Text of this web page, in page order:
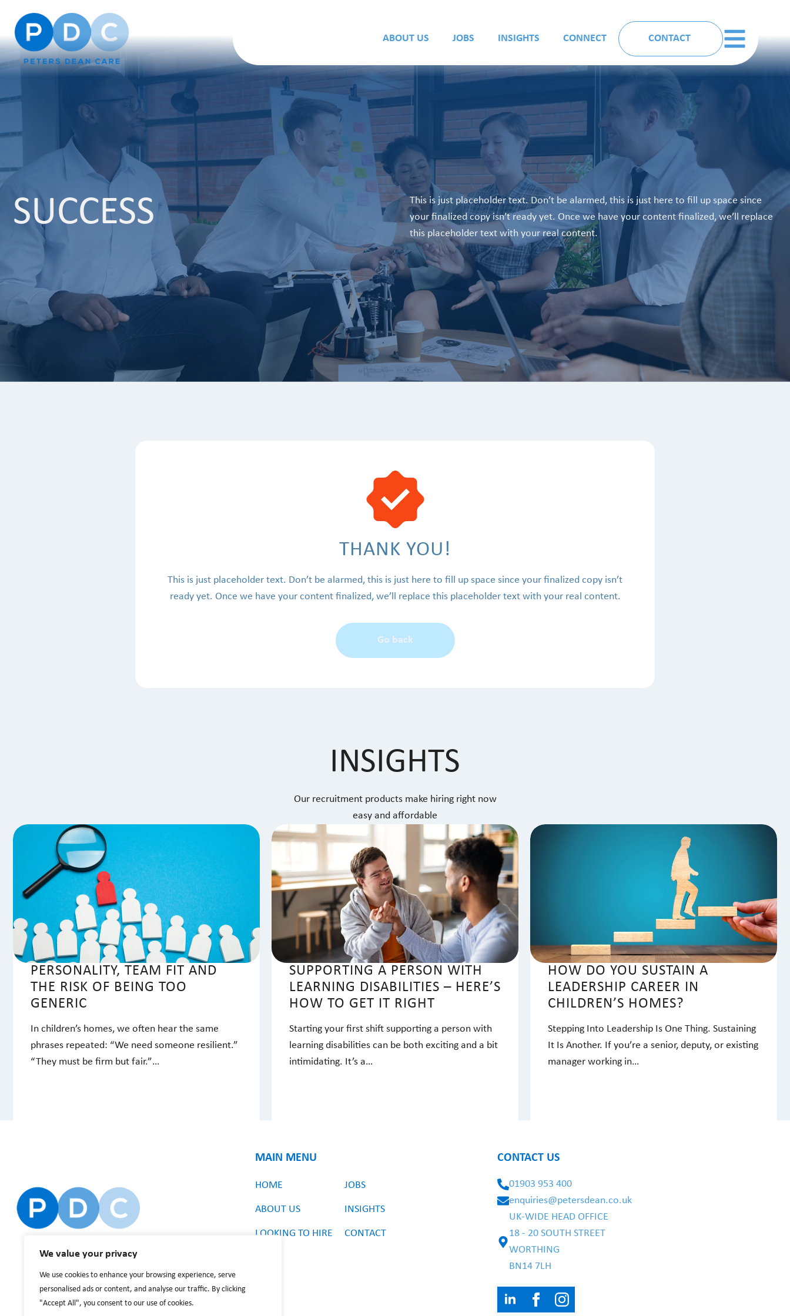
We value your privacy
We use cookies to enhance your browsing experience, serve
personalised ads or content, and analyse our traffic. By clicking
"Accept All", you consent to our use of cookies.
ABOUT US JOBS INSIGHTS CONNECT CONTACT
SUCCESS
This is just placeholder text. Don’t be alarmed, this is just here to fill up space since
your finalized copy isn’t ready yet. Once we have your content finalized, we’ll replace
this placeholder text with your real content.
THANK YOU!
This is just placeholder text. Don’t be alarmed, this is just here to fill up space since your finalized copy isn’t
ready yet. Once we have your content finalized, we’ll replace this placeholder text with your real content.
Go back
INSIGHTS
Our recruitment products make hiring right now
easy and affordable
PERSONALITY, TEAM FIT AND
THE RISK OF BEING TOO
GENERIC
In children’s homes, we often hear the same
phrases repeated: “We need someone resilient.”
“They must be firm but fair.”…
SUPPORTING A PERSON WITH
LEARNING DISABILITIES – HERE’S
HOW TO GET IT RIGHT
Starting your first shift supporting a person with
learning disabilities can be both exciting and a bit
intimidating. It’s a…
HOW DO YOU SUSTAIN A
LEADERSHIP CAREER IN
CHILDREN’S HOMES?
Stepping Into Leadership Is One Thing. Sustaining
It Is Another. If you’re a senior, deputy, or existing
manager working in…
MAIN MENU
HOME
ABOUT US
LOOKING TO HIRE
JOBS
INSIGHTS
CONTACT
CONTACT US
01903 953 400
enquiries@petersdean.co.uk
UK-WIDE HEAD OFFICE
18 - 20 SOUTH STREET
WORTHING
BN14 7LH